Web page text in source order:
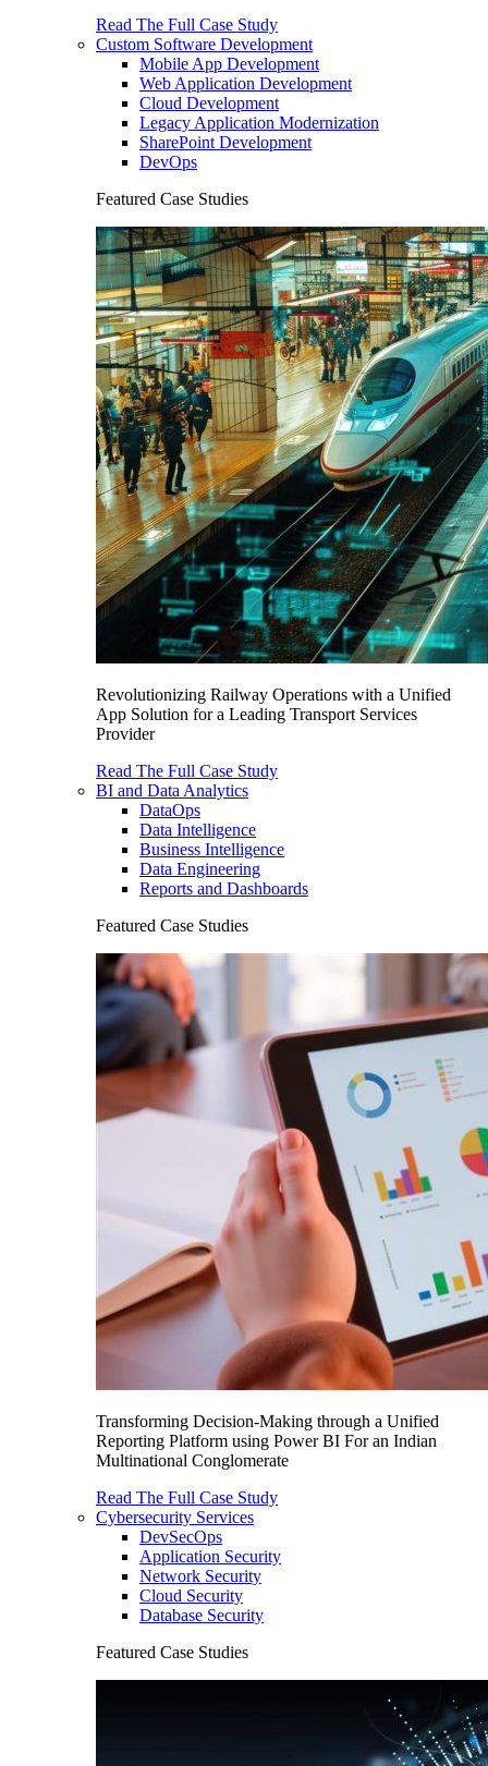
Read The Full Case Study
Custom Software Development
Mobile App Development
Web Application Development
Cloud Development
Legacy Application Modernization
SharePoint Development
DevOps
Featured Case Studies
Revolutionizing Railway Operations with a Unified
App Solution for a Leading Transport Services
Provider
Read The Full Case Study
BI and Data Analytics
DataOps
Data Intelligence
Business Intelligence
Data Engineering
Reports and Dashboards
Featured Case Studies
Transforming Decision-Making through a Unified
Reporting Platform using Power BI For an Indian
Multinational Conglomerate
Read The Full Case Study
Cybersecurity Services
DevSecOps
Application Security
Network Security
Cloud Security
Database Security
Featured Case Studies